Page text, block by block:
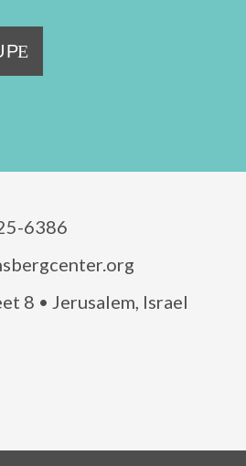
6386
8 • Jerusalem, Israel